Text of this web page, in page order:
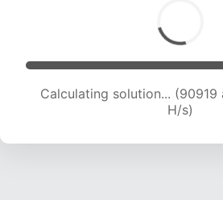
Calculating solution...
H/s)